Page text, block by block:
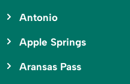
Antonio
Apple Springs
Aransas Pass